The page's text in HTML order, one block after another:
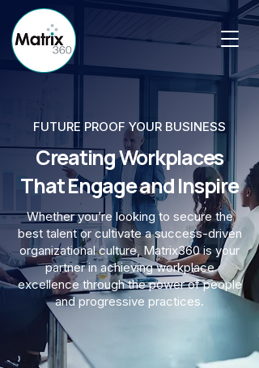
FUTURE PROOF YOUR BUSINESS
Creating Workplaces
That Engage and Inspire
Whether you’re looking to secure the
best talent or cultivate a success-driven
organizational culture, Matrix360 is your
partner in achieving workplace
excellence through the power of people
and progressive practices.